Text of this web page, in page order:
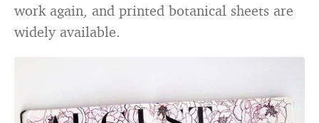
work again, and printed botanical sheets are
widely available.